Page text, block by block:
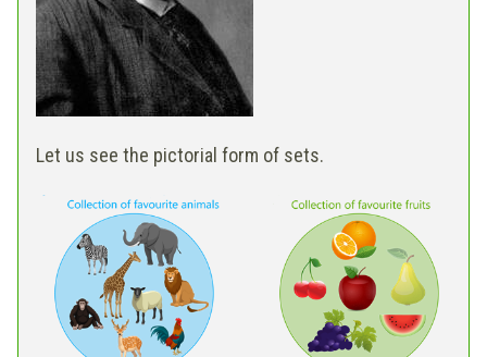
Let us see the pictorial form of sets.